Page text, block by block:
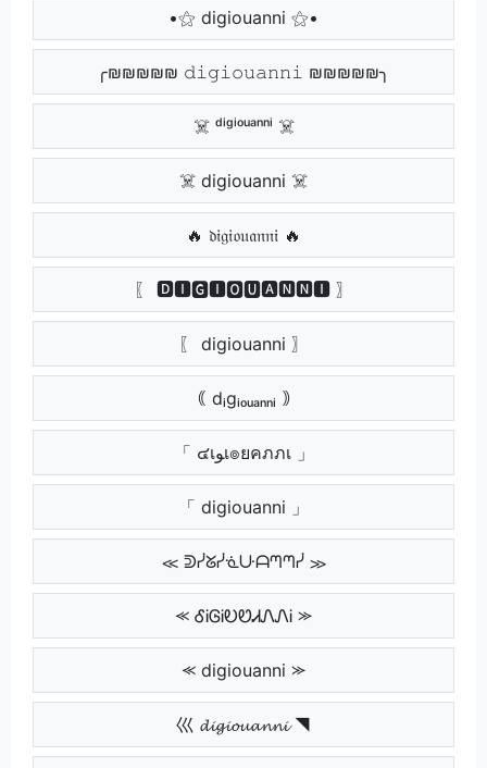
•⚝ digiouanni ⚝•
╭₪₪₪₪₪ 𝚍𝚒𝚐𝚒𝚘𝚞𝚊𝚗𝚗𝚒 ₪₪₪₪₪╮
☠️ ᵈⁱᵍⁱᵒᵘᵃⁿⁿⁱ ☠️
☠️ digiouanni ☠️
🔥 𝔡𝔦𝔤𝔦𝔬𝔲𝔞𝔫𝔫𝔦 🔥
〖 🅳🅸🅶🅸🅾🆄🅰🅽🅽🅸 〗
〖 digiouanni 〗
｟ dᵢgᵢₒᵤₐₙₙᵢ ｠
「 ๔เﻮเ๏ยคภภเ 」
「 digiouanni 」
≪ ᕲᓰᘜᓰᓍᑘᗩᘉᘉᓰ ≫
⪻ ᎴᎥᎶᎥᎧᏬᏗᏁᏁᎥ ⪼
⪻ digiouanni ⪼
巛 𝓭𝓲𝓰𝓲𝓸𝓾𝓪𝓷𝓷𝓲 ◥